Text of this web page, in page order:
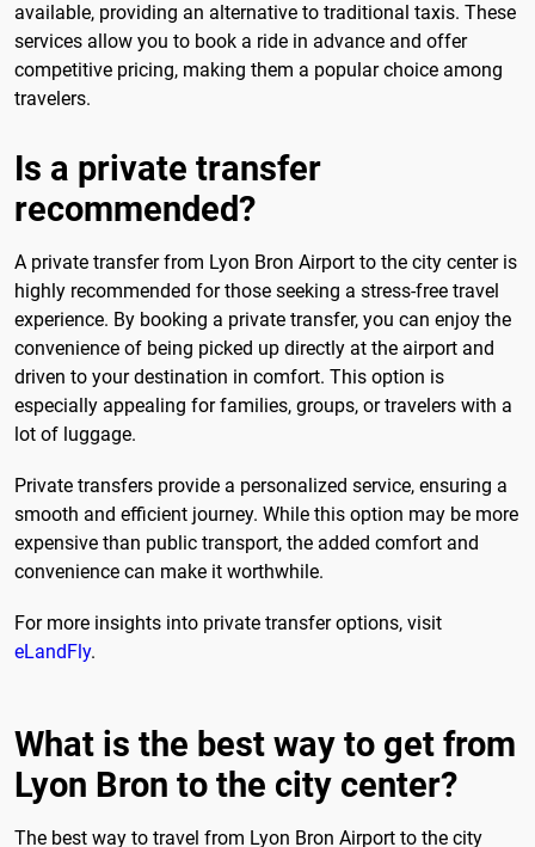
available, providing an alternative to traditional taxis. These
services allow you to book a ride in advance and offer
competitive pricing, making them a popular choice among
travelers.
Is a private transfer
recommended?
A private transfer from Lyon Bron Airport to the city center is
highly recommended for those seeking a stress-free travel
experience. By booking a private transfer, you can enjoy the
convenience of being picked up directly at the airport and
driven to your destination in comfort. This option is
especially appealing for families, groups, or travelers with a
lot of luggage.
Private transfers provide a personalized service, ensuring a
smooth and efficient journey. While this option may be more
expensive than public transport, the added comfort and
convenience can make it worthwhile.
For more insights into private transfer options, visit
eLandFly.
What is the best way to get from
Lyon Bron to the city center?
The best way to travel from Lyon Bron Airport to the city